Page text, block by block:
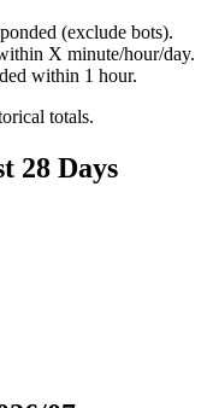
(exclude bots).
X minute/hour/day.
within 1 hour.
totals.
28 Days